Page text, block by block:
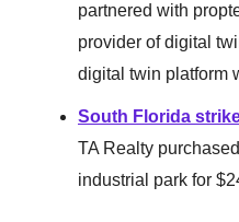
partnered with
provider of digital
digital twin platform
South Florida
TA Realty
industrial park for